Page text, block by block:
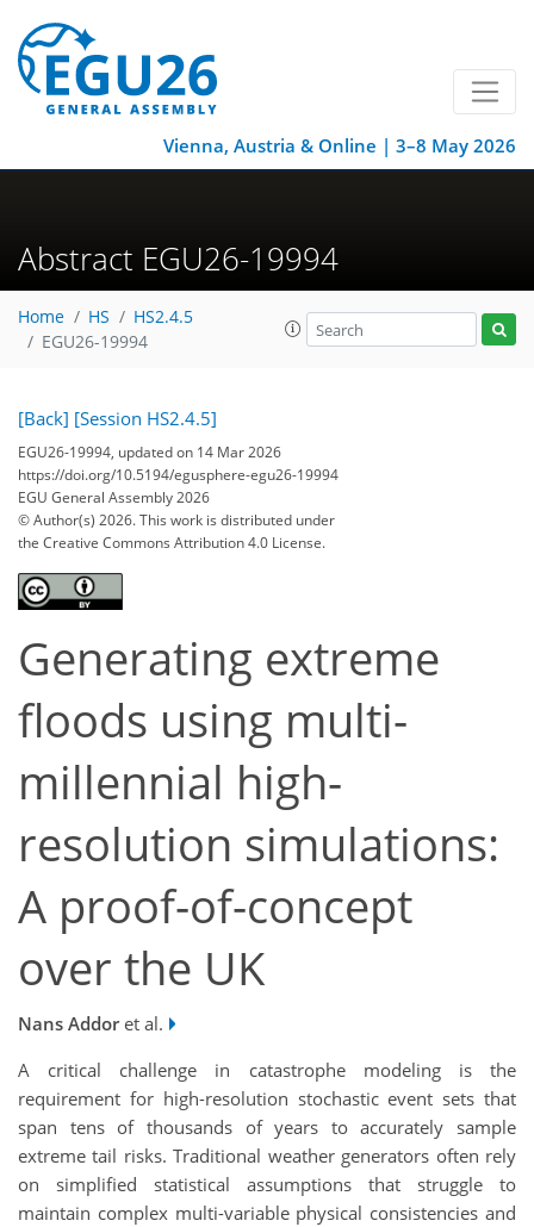
Vienna, Austria & Online | 3–8 May 2026
Abstract EGU26-19994
Home HS
HS2.4.5
EGU26-19994
[Back] [Session HS2.4.5]
EGU26-19994, updated on 14 Mar 2026
https://doi.org/10.5194/egusphere-egu26-19994
EGU General Assembly 2026
© Author(s) 2026. This work is distributed under
the Creative Commons Attribution 4.0 License.
Generating extreme
floods using multi-
millennial high-
resolution simulations:
A proof-of-concept
over the UK
Nans Addoret al.
A critical challenge in catastrophe modeling is the
requirement for high-resolution stochastic event sets that
span tens of thousands of years to accurately sample
extreme tail risks. Traditional weather generators often rely
on simplified statistical assumptions that struggle to
maintain complex multi-variable physical consistencies and